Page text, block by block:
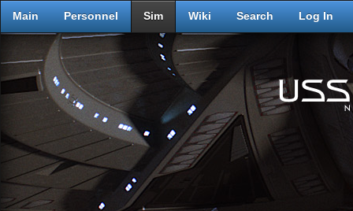
Main Personnel Sim Wiki Search Log In